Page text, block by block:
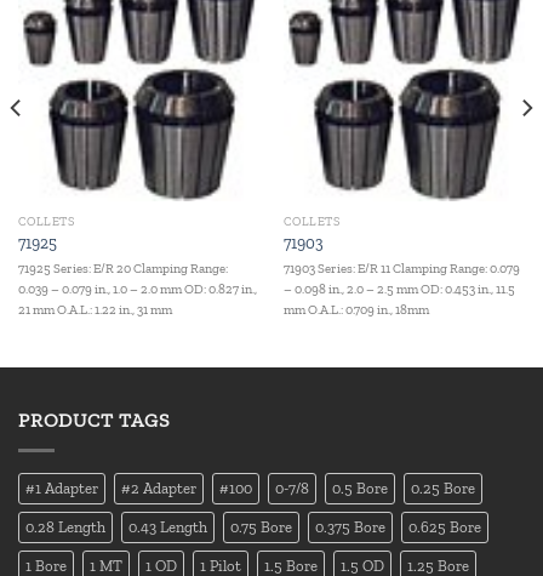
Add to
wishlist
COLLETS
71925
71925 Series: E/R 20 Clamping Range:
0.039 – 0.079 in., 1.0 – 2.0 mm OD: 0.827 in.,
21 mm O.A.L.: 1.22 in., 31 mm
Add to
wishlist
COLLETS
71903
71903 Series: E/R 11 Clamping Range: 0.079
– 0.098 in., 2.0 – 2.5 mm OD: 0.453 in., 11.5
mm O.A.L.: 0.709 in., 18mm
PRODUCT TAGS
#1 Adapter #2 Adapter #100 0-7/8 0.5 Bore 0.25 Bore
0.28 Length 0.43 Length 0.75 Bore 0.375 Bore 0.625 Bore
1 Bore 1 MT 1 OD 1 Pilot 1.5 Bore 1.5 OD 1.25 Bore